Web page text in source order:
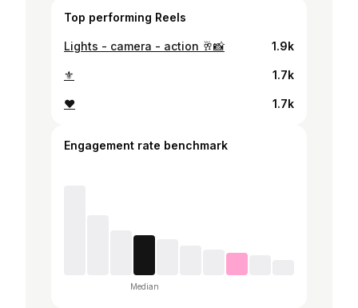
Top performing Reels
Lights - camera - action 🥂📸 1.9k
⚜️ 1.7k
❤️ 1.7k
Engagement rate benchmark
Median